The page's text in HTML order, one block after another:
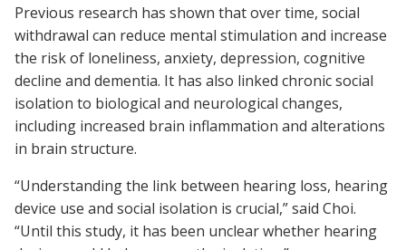
Previous research has shown that over time, social
withdrawal can reduce mental stimulation and increase
the risk of loneliness, anxiety, depression, cognitive
decline and dementia. It has also linked chronic social
isolation to biological and neurological changes,
including increased brain inflammation and alterations
in brain structure.
“Understanding the link between hearing loss, hearing
device use and social isolation is crucial,” said Choi.
“Until this study, it has been unclear whether hearing